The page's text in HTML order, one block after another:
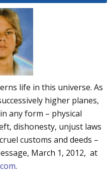
life in this universe. As
higher planes,
any form – physical
dishonesty, unjust laws
customs and deeds –
March 1, 2012, at
.